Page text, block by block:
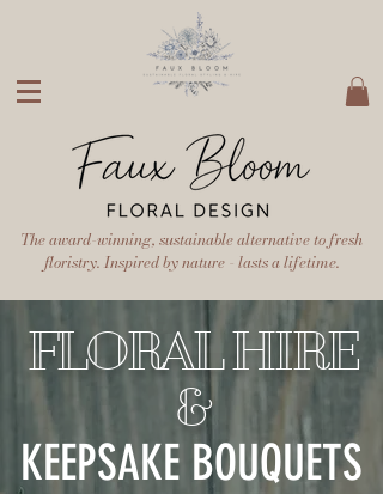
The award-winning, sustainable alternative to fresh
floristry. Inspired by nature - lasts a lifetime.
FLORAL HIRE
&
KEEPSAKE BOUQUETS